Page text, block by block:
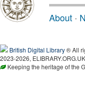
About ·
British Digital Library® All
2023-2026,
Keeping the heritage of the